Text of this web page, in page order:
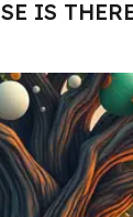
IS